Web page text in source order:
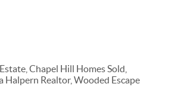
Chapel Hill Homes Sold,
Halpern Realtor, Wooded Escape